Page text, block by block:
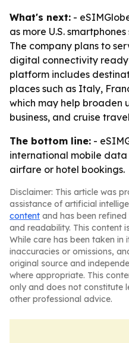
What's next: -
as more U.S.
The company plans to
digital connectivity
platform includes
places such as Italy,
which may help broaden
business, and cruise
The bottom line: -
international mobile
airfare or hotel bookings.
Disclaimer: This article was
assistance of artificial
content and has been
and readability. This content
While care has been taken
inaccuracies or omissions,
original source and
where appropriate. This
only and does not constitute
other professional advice.